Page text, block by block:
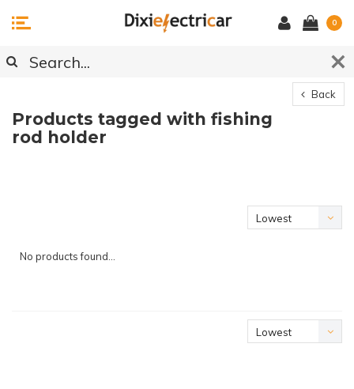
0
Back
Products tagged with fishing
rod holder
Lowest
No products found...
Lowest